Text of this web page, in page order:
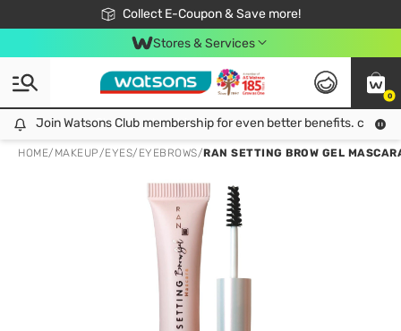
Collect E-Coupon & Save more!
🎉Extra 10% Off Your First Online Order!
📦Free Delivery when shop 499฿
Be Watsons member!
Stores & Services
0
Join Watsons Club membership for even better benefits. click!
Join Watsons Club membership for even better benefits. click!
HOME/ MAKEUP/EYES/ EYEBROWS/RAN SETTING BROW GEL